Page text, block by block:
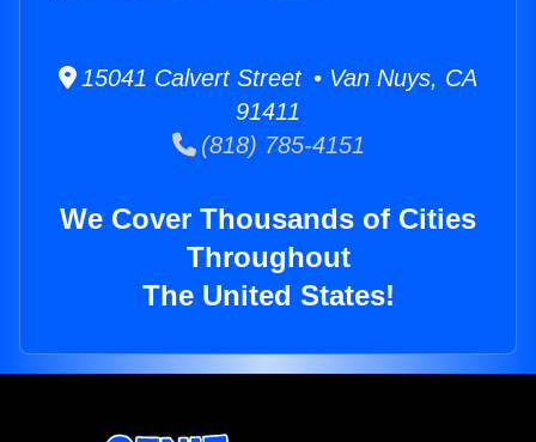
15041 Calvert Street • Van Nuys, CA
91411
(818) 785-4151
We Cover Thousands of Cities
Throughout
The United States!